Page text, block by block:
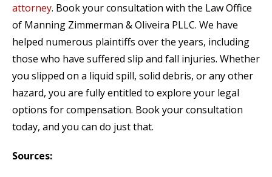
attorney. Book your consultation with the Law Office
of Manning Zimmerman & Oliveira PLLC. We have
helped numerous plaintiffs over the years, including
those who have suffered slip and fall injuries. Whether
you slipped on a liquid spill, solid debris, or any other
hazard, you are fully entitled to explore your legal
options for compensation. Book your consultation
today, and you can do just that.
Sources: